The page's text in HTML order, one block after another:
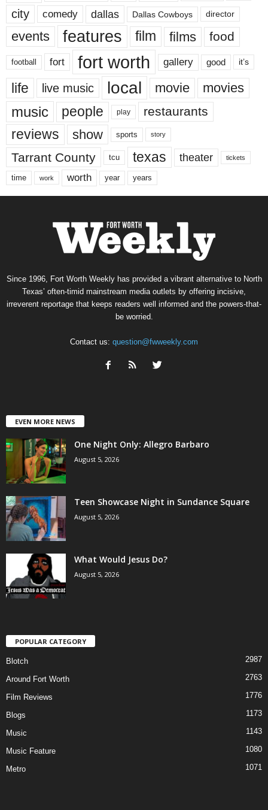
city comedy dallas Dallas Cowboys director
events features film films food
football fort fort worth gallery good it’s
life live music local movie movies
music people play restaurants
reviews show sports story
Tarrant County tcu texas theater tickets
time work worth year years
Since 1996, Fort Worth Weekly has provided a vibrant alternative to North
Texas’ often-timid mainstream media outlets by offering incisive,
irreverent reportage that keeps readers well informed and the powers-that-
be worried.
Contact us: question@fwweekly.com
EVEN MORE NEWS
One Night Only: Allegro Barbaro
August 5, 2026
Teen Showcase Night in Sundance Square
August 5, 2026
What Would Jesus Do?
August 5, 2026
POPULAR CATEGORY
Blotch 2987
Around Fort Worth 2763
Film Reviews 1776
Blogs 1173
Music 1143
Music Feature 1080
Metro 1071